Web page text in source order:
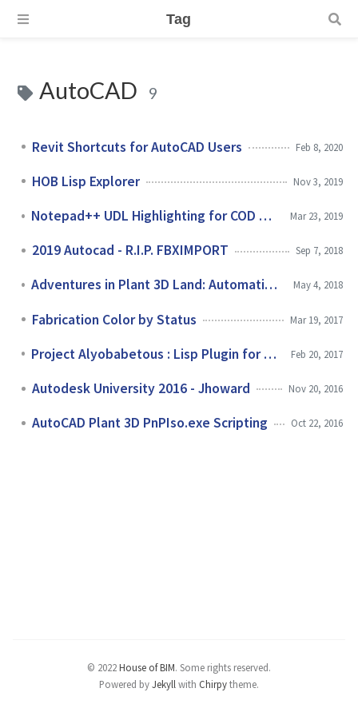
Tag
AutoCAD 9
Revit Shortcuts for AutoCAD Users Feb 8, 2020
HOB Lisp Explorer Nov 3, 2019
Notepad++ UDL Highlighting for COD & DCL Languages Mar 23, 2019
2019 Autocad - R.I.P. FBXIMPORT Sep 7, 2018
Adventures in Plant 3D Land: Automating Iso Messages May 4, 2018
Fabrication Color by Status Mar 19, 2017
Project Alyobabetous : Lisp Plugin for Plant 3D Feb 20, 2017
Autodesk University 2016 - Jhoward Nov 20, 2016
AutoCAD Plant 3D PnPIso.exe Scripting Oct 22, 2016
© 2022House of BIM. Some rights reserved.
Powered byJekyll with Chirpytheme.